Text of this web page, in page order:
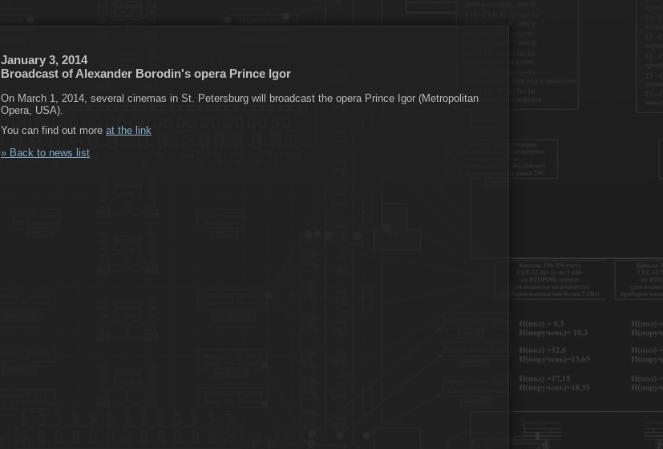
January 3, 2014
Broadcast of Alexander Borodin's opera Prince Igor
On March 1, 2014, several cinemas in St. Petersburg will broadcast the opera Prince Igor (Metropolitan
Opera, USA).
You can find out more at the link
» Back to news list